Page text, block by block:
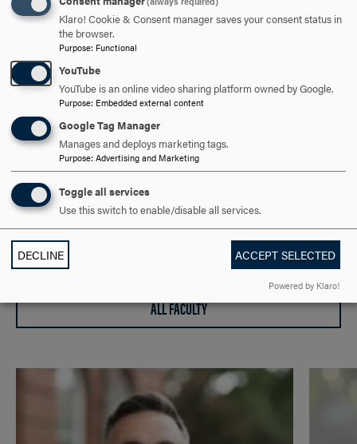
EMAILgzuffi@hood.edu
Point of Pride
Association as a "model of excellence" in foreign language
teaching.
ALL FACULTY
Klaro! Cookie & Consent manager saves your consent status in
the browser.
Purpose: Functional
YouTube
YouTube is an online video sharing platform owned by Google.
Purpose: Embedded external content
Google Tag Manager
Manages and deploys marketing tags.
Purpose: Advertising and Marketing
Toggle all services
Use this switch to enable/disable all services.
DECLINE ACCEPT SELECTED
Powered by Klaro!